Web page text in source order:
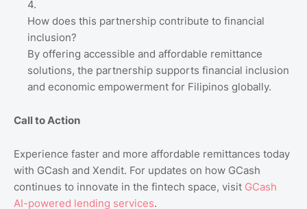
How does this partnership contribute to financial
inclusion?
By offering accessible and affordable remittance
solutions, the partnership supports financial inclusion
and economic empowerment for Filipinos globally.
Call to Action
Experience faster and more affordable remittances today
with GCash and Xendit. For updates on how GCash
continues to innovate in the fintech space, visit GCash
AI-powered lending services.